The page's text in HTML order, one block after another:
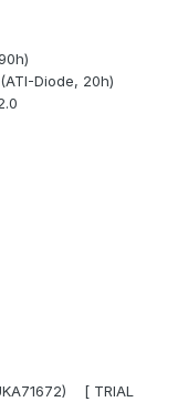
Diode, 20h)
[ TRIAL